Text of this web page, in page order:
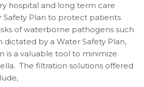
hospital and long term care
Safety Plan to protect patients
of waterborne pathogens such
dictated by a Water Safety Plan,
is a valuable tool to minimize
The filtration solutions offered